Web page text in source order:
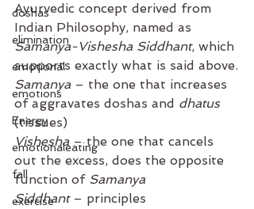
doshas
elimination
emotional
emotions
Energy
emotionaleating
fall
exercise
Ayurvedic concept derived from
Indian Philosophy, named as
Samanya-Vishesha Siddhant, which
supports exactly what is said above.
Samanya – the one that increases
of aggravates doshas and dhatus
(tissues)
Vishesha – the one that cancels
out the excess, does the opposite
function of Samanya ⁣
Siddhant – principles